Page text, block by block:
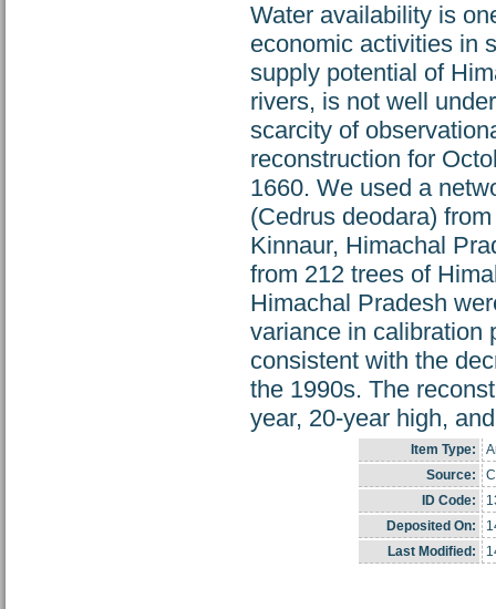
Water availability is
economic activities in
supply potential of
rivers, is not well
scarcity of
reconstruction for
1660. We used a
(Cedrus deodara)
Kinnaur, Himachal
from 212 trees of
Himachal Pradesh
variance in calibration
consistent with the
the 1990s. The
year, 20-year high,
Item Type:
Source:
ID Code:
Deposited On:
Last Modified: